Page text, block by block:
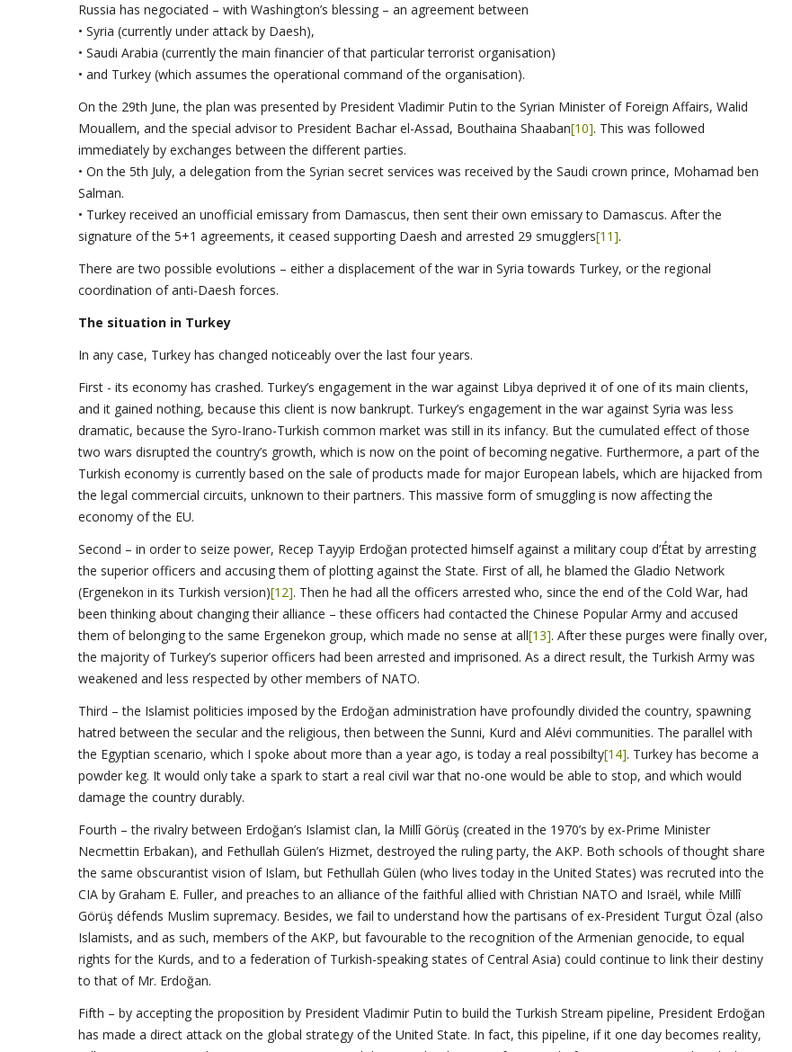
Russia has negociated – with Washington’s blessing – an agreement between
• Syria (currently under attack by Daesh),
• Saudi Arabia (currently the main financier of that particular terrorist organisation)
• and Turkey (which assumes the operational command of the organisation).
On the 29th June, the plan was presented by President Vladimir Putin to the Syrian Minister of Foreign Affairs, Walid
Mouallem, and the special advisor to President Bachar el-Assad, Bouthaina Shaaban[10]. This was followed
immediately by exchanges between the different parties.
• On the 5th July, a delegation from the Syrian secret services was received by the Saudi crown prince, Mohamad ben
Salman.
• Turkey received an unofficial emissary from Damascus, then sent their own emissary to Damascus. After the
signature of the 5+1 agreements, it ceased supporting Daesh and arrested 29 smugglers[11].
There are two possible evolutions – either a displacement of the war in Syria towards Turkey, or the regional
coordination of anti-Daesh forces.
The situation in Turkey
In any case, Turkey has changed noticeably over the last four years.
First - its economy has crashed. Turkey’s engagement in the war against Libya deprived it of one of its main clients,
and it gained nothing, because this client is now bankrupt. Turkey’s engagement in the war against Syria was less
dramatic, because the Syro-Irano-Turkish common market was still in its infancy. But the cumulated effect of those
two wars disrupted the country’s growth, which is now on the point of becoming negative. Furthermore, a part of the
Turkish economy is currently based on the sale of products made for major European labels, which are hijacked from
the legal commercial circuits, unknown to their partners. This massive form of smuggling is now affecting the
economy of the EU.
Second – in order to seize power, Recep Tayyip Erdoğan protected himself against a military coup d’État by arresting
the superior officers and accusing them of plotting against the State. First of all, he blamed the Gladio Network
(Ergenekon in its Turkish version)[12]. Then he had all the officers arrested who, since the end of the Cold War, had
been thinking about changing their alliance – these officers had contacted the Chinese Popular Army and accused
them of belonging to the same Ergenekon group, which made no sense at all[13]. After these purges were finally over,
the majority of Turkey’s superior officers had been arrested and imprisoned. As a direct result, the Turkish Army was
weakened and less respected by other members of NATO.
Third – the Islamist politicies imposed by the Erdoğan administration have profoundly divided the country, spawning
hatred between the secular and the religious, then between the Sunni, Kurd and Alévi communities. The parallel with
the Egyptian scenario, which I spoke about more than a year ago, is today a real possibilty[14]. Turkey has become a
powder keg. It would only take a spark to start a real civil war that no-one would be able to stop, and which would
damage the country durably.
Fourth – the rivalry between Erdoğan’s Islamist clan, la Millî Görüş (created in the 1970’s by ex-Prime Minister
Necmettin Erbakan), and Fethullah Gülen’s Hizmet, destroyed the ruling party, the AKP. Both schools of thought share
the same obscurantist vision of Islam, but Fethullah Gülen (who lives today in the United States) was recruted into the
CIA by Graham E. Fuller, and preaches to an alliance of the faithful allied with Christian NATO and Israël, while Millî
Görüş défends Muslim supremacy. Besides, we fail to understand how the partisans of ex-President Turgut Özal (also
Islamists, and as such, members of the AKP, but favourable to the recognition of the Armenian genocide, to equal
rights for the Kurds, and to a federation of Turkish-speaking states of Central Asia) could continue to link their destiny
to that of Mr. Erdoğan.
Fifth – by accepting the proposition by President Vladimir Putin to build the Turkish Stream pipeline, President Erdoğan
has made a direct attack on the global strategy of the United State. In fact, this pipeline, if it one day becomes reality,